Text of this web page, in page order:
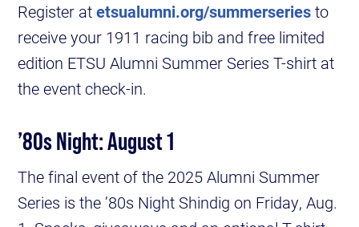
Register atetsualumni.org/summerseriesto
receive your 1911 racing bib and free limited
edition ETSU Alumni Summer Series T-shirt at
the event check-in.
’80s Night: August 1
The final event of the 2025 Alumni Summer
Series is the ’80s Night Shindig on Friday, Aug.